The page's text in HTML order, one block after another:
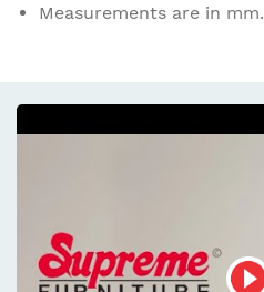
Measurements are in mm.